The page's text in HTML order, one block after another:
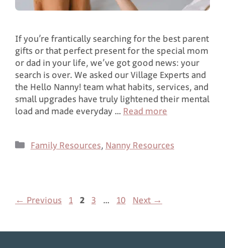
If you’re frantically searching for the best parent
gifts or that perfect present for the special mom
or dad in your life, we’ve got good news: your
search is over. We asked our Village Experts and
the Hello Nanny! team what habits, services, and
small upgrades have truly lightened their mental
load and made everyday …Read more
Family Resources, Nanny Resources
← Previous 1 2 3 … 10 Next →